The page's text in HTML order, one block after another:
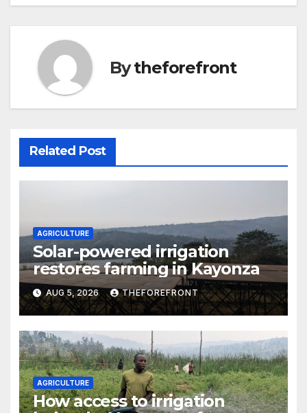
Bytheforefront
Related Post
AGRICULTURE
Solar-powered irrigation
restores farming in Kayonza
AUG 5, 2026 THEFOREFRONT
AGRICULTURE
How access to irrigation